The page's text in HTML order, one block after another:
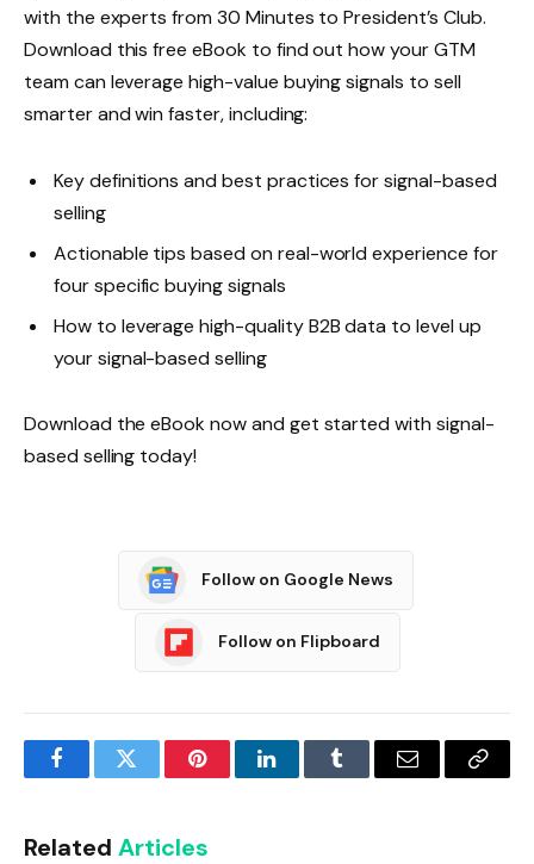
with the experts from 30 Minutes to President’s Club.
Download this free eBook to find out how your GTM
team can leverage high-value buying signals to sell
smarter and win faster, including:
Key definitions and best practices for signal-based
selling
Actionable tips based on real-world experience for
four specific buying signals
How to leverage high-quality B2B data to level up
your signal-based selling
Download the eBook now and get started with signal-
based selling today!
Follow on Google News
Follow on Flipboard
FacebookTwitter PinterestLinkedInTumblr Email
Copy
Related Articles